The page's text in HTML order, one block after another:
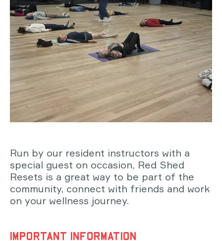
Run by our resident instructors with a
special guest on occasion, Red Shed
Resets is a great way to be part of the
community, connect with friends and work
on your wellness journey.
IMPORTANT INFORMATION